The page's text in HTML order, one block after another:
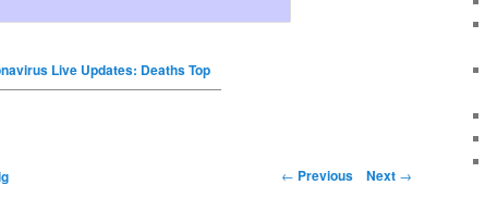
Live Updates: Deaths Top
← Previous Next →